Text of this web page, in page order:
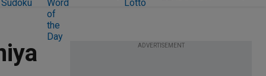
ADVERTISEMENT